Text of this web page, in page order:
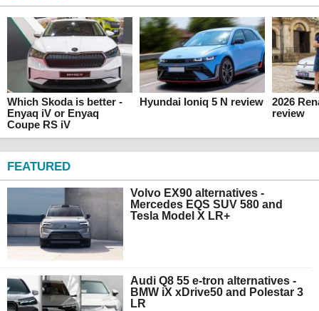
Which Skoda is better -
Enyaq iV or Enyaq
Coupe RS iV
Hyundai Ioniq 5 N review
2026
review
FEATURED
Volvo EX90 alternatives -
Mercedes EQS SUV 580 and
Tesla Model X LR+
Audi Q8 55 e-tron alternatives -
BMW iX xDrive50 and Polestar 3
LR